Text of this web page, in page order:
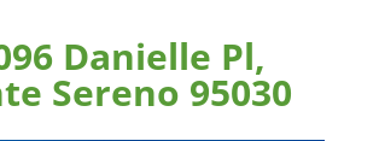
Danielle Pl,
Sereno 95030